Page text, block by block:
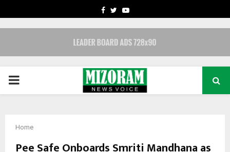
FACEBOOK
TWITTERYOUTUBE
PRIMARY
Home